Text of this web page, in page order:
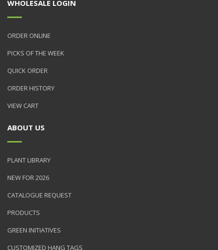
WHOLESALE LOGIN
ORDER ONLINE
PICKS OF THE WEEK
QUICK ORDER
ORDER HISTORY
VIEW CART
ABOUT US
PLANT LIBRARY
NEW FOR 2026
CATALOGUE REQUEST
PRODUCTS
GREEN INITIATIVES
CUSTOMIZED HANG TAGS